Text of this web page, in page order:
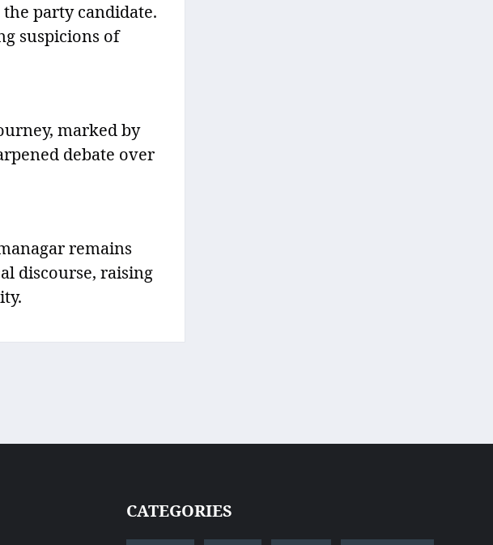
party candidate.
suspicions of
marked by
debate over
remains
discourse, raising
CATEGORIES